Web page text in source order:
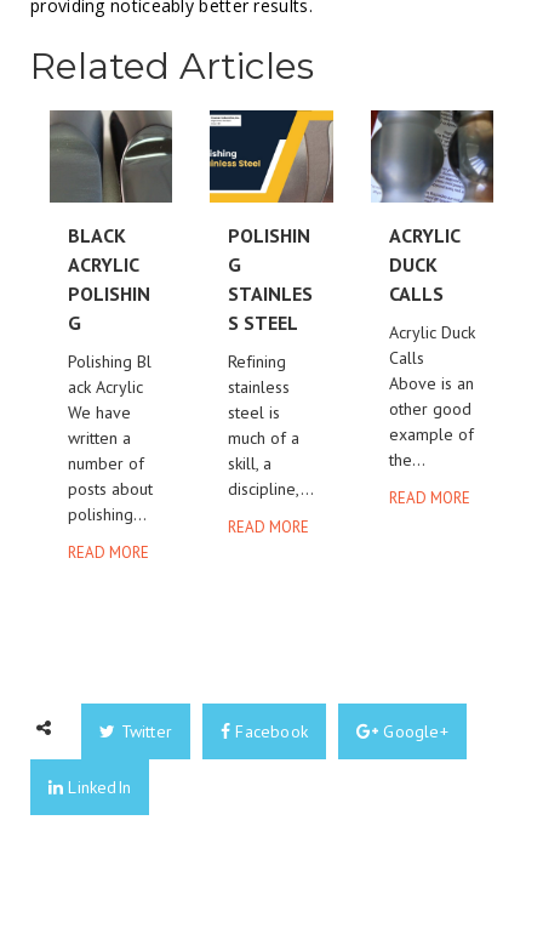
providing noticeably better results.
Related Articles
BLACK
ACRYLIC
POLISHIN
G
Polishing Bl
ack Acrylic
We have
written a
number of
posts about
polishing...
READ MORE
POLISHIN
G
STAINLES
S STEEL
Refining
stainless
steel is
much of a
skill, a
discipline,...
READ MORE
ACRYLIC
DUCK
CALLS
Acrylic Duck
Calls
Above is an
other good
example of
the...
READ MORE
Twitter Facebook Google+
LinkedIn